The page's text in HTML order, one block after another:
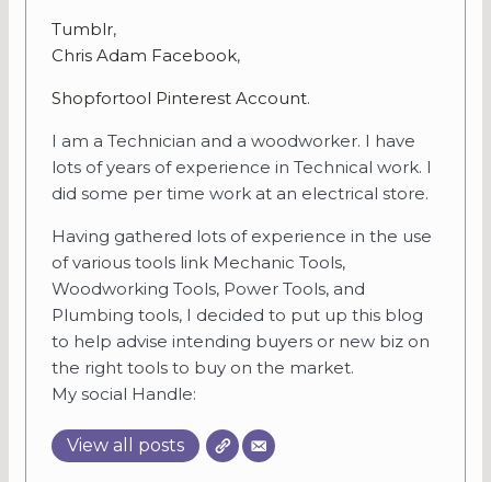
Tumblr,
Chris Adam Facebook,
Shopfortool Pinterest Account.
I am a Technician and a woodworker. I have
lots of years of experience in Technical work. I
did some per time work at an electrical store.
Having gathered lots of experience in the use
of various tools link Mechanic Tools,
Woodworking Tools, Power Tools, and
Plumbing tools, I decided to put up this blog
to help advise intending buyers or new biz on
the right tools to buy on the market.
My social Handle:
View all posts